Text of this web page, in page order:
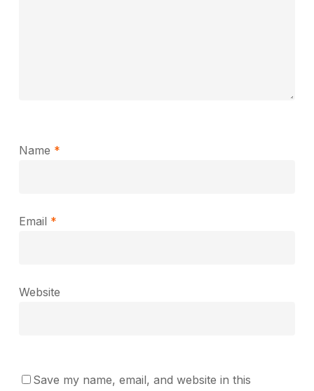
Name *
Email *
Website
Save my name, email, and website in this